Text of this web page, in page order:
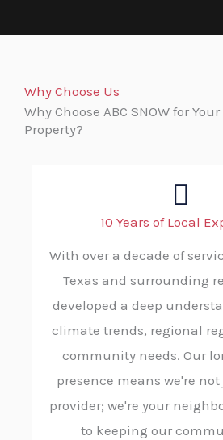
Why Choose Us
Why Choose ABC SNOW for
Property?
10 Years of Local
With over a decade of
Texas and surrounding
developed a deep
climate trends, regional
community needs. Our
presence means we're
provider; we're your
to keeping our